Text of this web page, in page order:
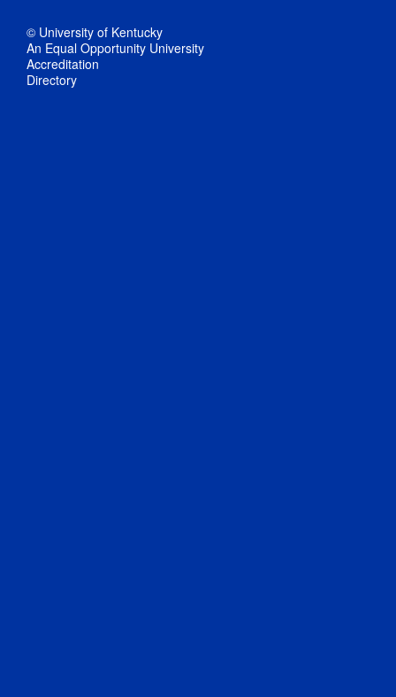
© University of Kentucky
An Equal Opportunity University
Accreditation
Directory